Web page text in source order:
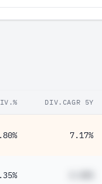
DIV.CAGR 5Y
7.17%